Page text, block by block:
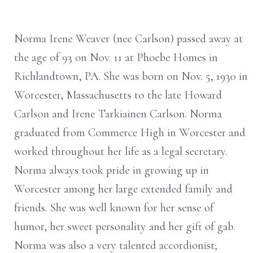
Norma Irene Weaver (nee Carlson) passed away at
the age of 93 on Nov. 11 at Phoebe Homes in
Richlandtown, PA. She was born on Nov. 5, 1930 in
Worcester, Massachusetts to the late Howard
Carlson and Irene Tarkiainen Carlson. Norma
graduated from Commerce High in Worcester and
worked throughout her life as a legal secretary.
Norma always took pride in growing up in
Worcester among her large extended family and
friends. She was well known for her sense of
humor, her sweet personality and her gift of gab.
Norma was also a very talented accordionist;